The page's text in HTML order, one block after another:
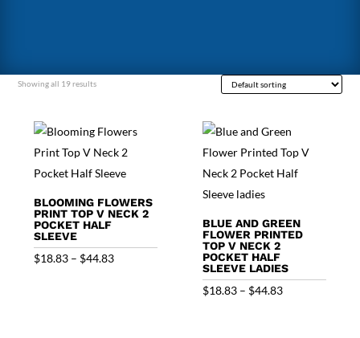
Showing all 19 results
BLOOMING FLOWERS
PRINT TOP V NECK 2
POCKET HALF
SLEEVE
$18.83 – $44.83Price
BLUE AND GREEN
FLOWER PRINTED
TOP V NECK 2
POCKET HALF
SLEEVE LADIES
$18.83 – $44.83Price